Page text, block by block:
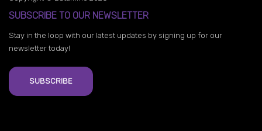
SUBSCRIBE TO OUR NEWSLETTER
Stay in the loop with our latest updates by signing up for our
newsletter today!
SUBSCRIBE